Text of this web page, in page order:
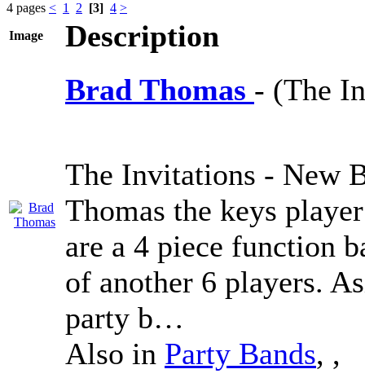
4 pages < 1 2 [3] 4 >
Image
Description
Brad Thomas - (The
The Invitations - New
Thomas the keys
are a 4 piece function
of another 6 players.
party b…
Also in Party Bands, ,